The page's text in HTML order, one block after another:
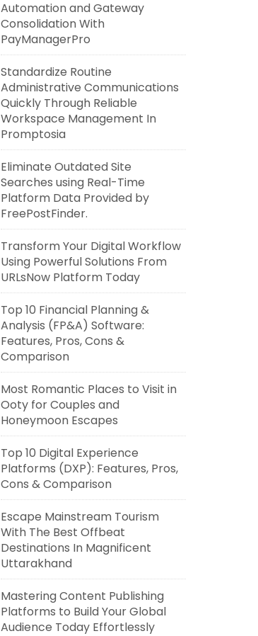
Automation and Gateway
Consolidation With
PayManagerPro
Standardize Routine
Administrative Communications
Quickly Through Reliable
Workspace Management In
Promptosia
Eliminate Outdated Site
Searches using Real-Time
Platform Data Provided by
FreePostFinder.
Transform Your Digital Workflow
Using Powerful Solutions From
URLsNow Platform Today
Top 10 Financial Planning &
Analysis (FP&A) Software:
Features, Pros, Cons &
Comparison
Most Romantic Places to Visit in
Ooty for Couples and
Honeymoon Escapes
Top 10 Digital Experience
Platforms (DXP): Features, Pros,
Cons & Comparison
Escape Mainstream Tourism
With The Best Offbeat
Destinations In Magnificent
Uttarakhand
Mastering Content Publishing
Platforms to Build Your Global
Audience Today Effortlessly